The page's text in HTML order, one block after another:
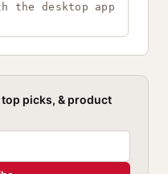
the desktop app
picks, & product